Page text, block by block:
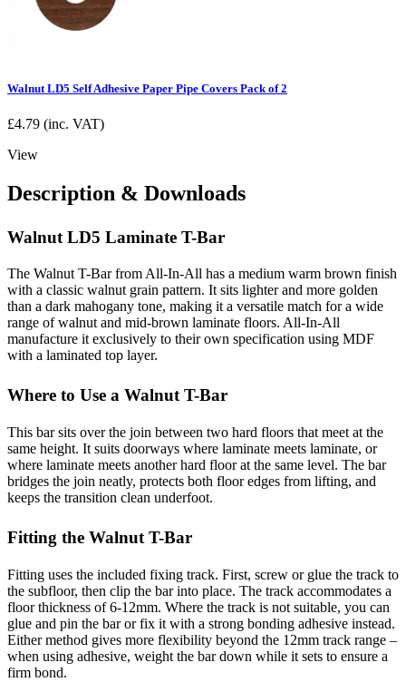
Walnut LD5 Self Adhesive Paper Pipe Covers Pack of 2
£4.79 (inc. VAT)
View
Description & Downloads
Walnut LD5 Laminate T-Bar
The Walnut T-Bar from All-In-All has a medium warm brown finish
with a classic walnut grain pattern. It sits lighter and more golden
than a dark mahogany tone, making it a versatile match for a wide
range of walnut and mid-brown laminate floors. All-In-All
manufacture it exclusively to their own specification using MDF
with a laminated top layer.
Where to Use a Walnut T-Bar
This bar sits over the join between two hard floors that meet at the
same height. It suits doorways where laminate meets laminate, or
where laminate meets another hard floor at the same level. The bar
bridges the join neatly, protects both floor edges from lifting, and
keeps the transition clean underfoot.
Fitting the Walnut T-Bar
Fitting uses the included fixing track. First, screw or glue the track to
the subfloor, then clip the bar into place. The track accommodates a
floor thickness of 6-12mm. Where the track is not suitable, you can
glue and pin the bar or fix it with a strong bonding adhesive instead.
Either method gives more flexibility beyond the 12mm track range –
when using adhesive, weight the bar down while it sets to ensure a
firm bond.